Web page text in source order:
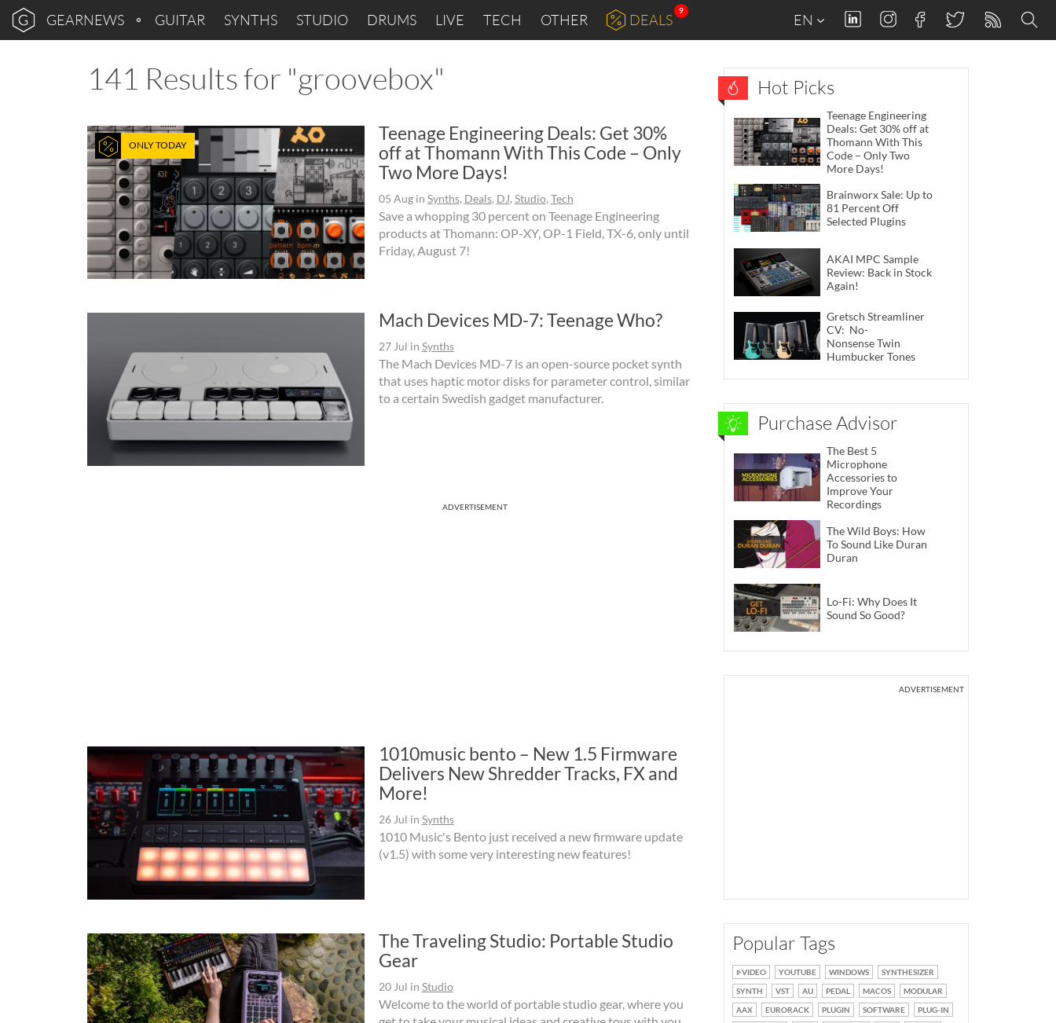
GEARNEWS GUITAR SYNTHS STUDIO DRUMS LIVE TECH OTHER DEALS
9
EN
141 Results for "groovebox"
ONLY TODAY
Teenage Engineering Deals: Get 30%
off at Thomann With This Code – Only
Two More Days!
05 Augin Synths, Deals, DJ, Studio, Tech
Save a whopping 30 percent on Teenage Engineering
products at Thomann: OP-XY, OP-1 Field, TX-6, only until
Friday, August 7!
Mach Devices MD-7: Teenage Who?
27 Jul in Synths
The Mach Devices MD-7 is an open-source pocket synth
that uses haptic motor disks for parameter control, similar
to a certain Swedish gadget manufacturer.
ADVERTISEMENT
1010music bento – New 1.5 Firmware
Delivers New Shredder Tracks, FX and
More!
26 Jul in Synths
1010 Music's Bento just received a new firmware update
(v1.5) with some very interesting new features!
The Traveling Studio: Portable Studio
Gear
20 Jul in Studio
Welcome to the world of portable studio gear, where you
Hot Picks
Teenage Engineering
Deals: Get 30% off at
Thomann With This
Code – Only Two
More Days!
Brainworx Sale: Up to
81 Percent Off
Selected Plugins
AKAI MPC Sample
Review: Back in Stock
Again!
Gretsch Streamliner
CV: No-
Nonsense Twin
Humbucker Tones
Purchase Advisor
The Best 5
Microphone
Accessories to
Improve Your
Recordings
The Wild Boys: How
To Sound Like Duran
Duran
Lo-Fi: Why Does It
Sound So Good?
ADVERTISEMENT
Popular Tags
VIDEO YOUTUBE WINDOWS
SYNTHESIZER
SYNTH
VST AU PEDAL MACOS
MODULAR
AAX
EURORACK PLUGIN SOFTWARE
PLUG-IN